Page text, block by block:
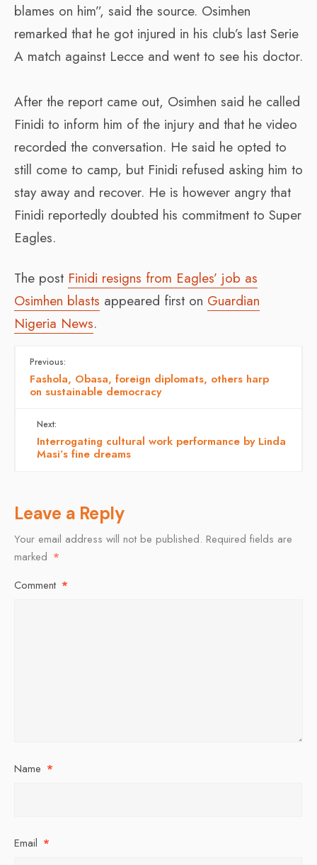
blames on him”, said the source. Osimhen
remarked that he got injured in his club’s last Serie
A match against Lecce and went to see his doctor.
After the report came out, Osimhen said he called
Finidi to inform him of the injury and that he video
recorded the conversation. He said he opted to
still come to camp, but Finidi refused asking him to
stay away and recover. He is however angry that
Finidi reportedly doubted his commitment to Super
Eagles.
The post Finidi resigns from Eagles’ job as
Osimhen blasts appeared first on Guardian
Nigeria News.
Previous:
Fashola, Obasa, foreign diplomats, others harp
on sustainable democracy
Next:
Interrogating cultural work performance by Linda
Masi’s fine dreams
Leave a Reply
Your email address will not be published. Required fields are
marked *
Comment *
Name *
Email *